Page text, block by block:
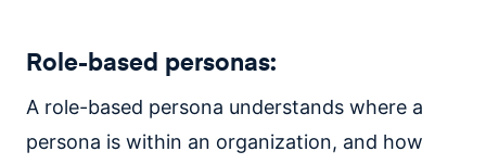
Role-based personas:
A role-based persona understands where a
persona is within an organization, and how